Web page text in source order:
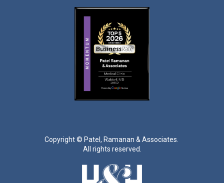
Copyright © Patel, Ramanan & Associates.
All rights reserved.